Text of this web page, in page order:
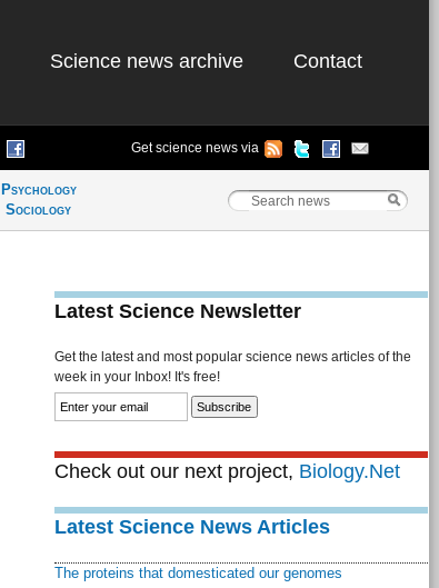
Science news archive Contact
Get science news via
Psychology
Sociology
Latest Science Newsletter
Get the latest and most popular science news articles of the
week in your Inbox! It's free!
Check out our next project, Biology.Net
Latest Science News Articles
The proteins that domesticated our genomes